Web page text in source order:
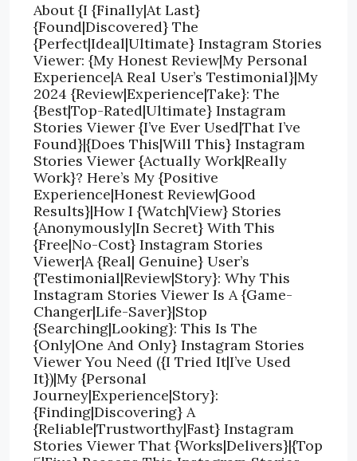
About {I {Finally|At Last}
{Found|Discovered} The
{Perfect|Ideal|Ultimate} Instagram Stories
Viewer: {My Honest Review|My Personal
Experience|A Real User’s Testimonial}|My
2024 {Review|Experience|Take}: The
{Best|Top-Rated|Ultimate} Instagram
Stories Viewer {I’ve Ever Used|That I’ve
Found}|{Does This|Will This} Instagram
Stories Viewer {Actually Work|Really
Work}? Here’s My {Positive
Experience|Honest Review|Good
Results}|How I {Watch|View} Stories
{Anonymously|In Secret} With This
{Free|No-Cost} Instagram Stories
Viewer|A {Real| Genuine} User’s
{Testimonial|Review|Story}: Why This
Instagram Stories Viewer Is A {Game-
Changer|Life-Saver}|Stop
{Searching|Looking}: This Is The
{Only|One And Only} Instagram Stories
Viewer You Need ({I Tried It|I’ve Used
It})|My {Personal
Journey|Experience|Story}:
{Finding|Discovering} A
{Reliable|Trustworthy|Fast} Instagram
Stories Viewer That {Works|Delivers}|{Top